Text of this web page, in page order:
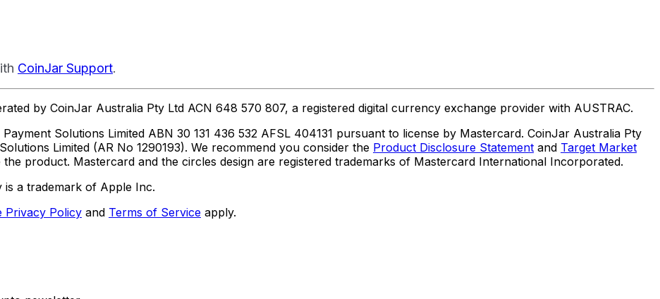
CoinJar Support.
by CoinJar Australia Pty Ltd ACN 648 570 807, a registered digital currency exchange provider with AUSTRAC.
Solutions Limited ABN 30 131 436 532 AFSL 404131 pursuant to license by Mastercard. CoinJar Australia Pty
Limited (AR No 1290193). We recommend you consider the Product Disclosure Statement and Target Market
product. Mastercard and the circles design are registered trademarks of Mastercard International Incorporated.
is a trademark of Apple Inc.
Privacy Policy and Terms of Service apply.